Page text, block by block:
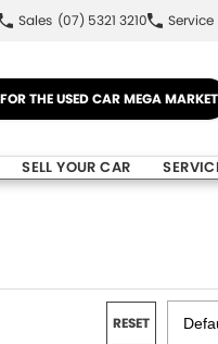
Sales (07) 5321 3210 Service
THE USED CAR MEGA MARKET
SELL YOUR CAR
RESET